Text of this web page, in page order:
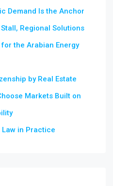
Demand Is the Anchor
Regional Solutions
the Arabian Energy
by Real Estate
Markets Built on
Law in Practice